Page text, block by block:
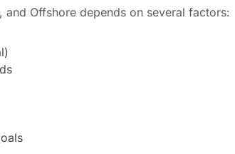
and Offshore depends on several factors: